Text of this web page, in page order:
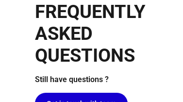
FREQUENTLY
ASKED
QUESTIONS
Still have questions ?